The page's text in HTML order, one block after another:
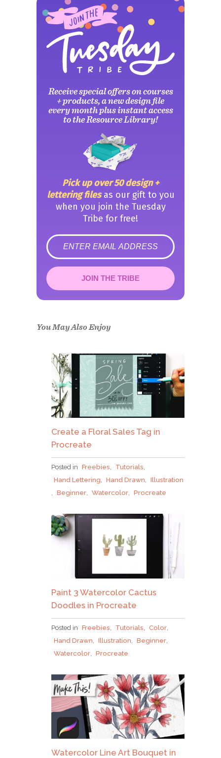
Receive special offers on courses
+ products, a new design file
every month plus instant access
to the Resource Library!
Pick up over 50 design +
lettering filesas our gift to you
when you join the Tuesday
Tribe for free!
error
JOIN THE TRIBE
Congrats!
confirm.
You May Also Enjoy
Create a Floral Sales Tag in
Procreate
Posted in Freebies, Tutorials,
Hand Lettering, Hand Drawn, Illustration
, Beginner, Watercolor, Procreate
Paint 3 Watercolor Cactus
Doodles in Procreate
Posted in Freebies Tutorials Color
Hand Drawn
Illustration Beginner
Watercolor
Procreate
Watercolor Line Art Bouquet in